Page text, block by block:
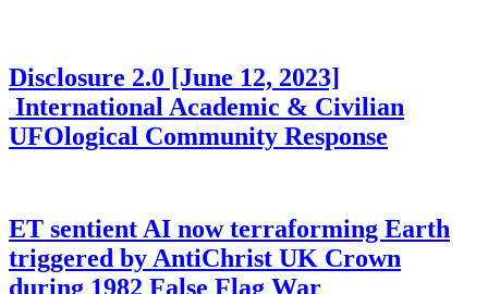
Disclosure 2.0 [June 12, 2023]
International Academic & Civilian
UFOlogical Community Response
ET sentient AI now terraforming Earth
triggered by AntiChrist UK Crown
during 1982 False Flag War